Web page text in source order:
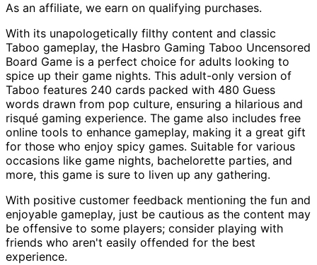
As an affiliate, we earn on qualifying purchases.
With its unapologetically filthy content and classic
Taboo gameplay, the Hasbro Gaming Taboo Uncensored
Board Game is a perfect choice for adults looking to
spice up their game nights. This adult-only version of
Taboo features 240 cards packed with 480 Guess
words drawn from pop culture, ensuring a hilarious and
risqué gaming experience. The game also includes free
online tools to enhance gameplay, making it a great gift
for those who enjoy spicy games. Suitable for various
occasions like game nights, bachelorette parties, and
more, this game is sure to liven up any gathering.
With positive customer feedback mentioning the fun and
enjoyable gameplay, just be cautious as the content may
be offensive to some players; consider playing with
friends who aren't easily offended for the best
experience.